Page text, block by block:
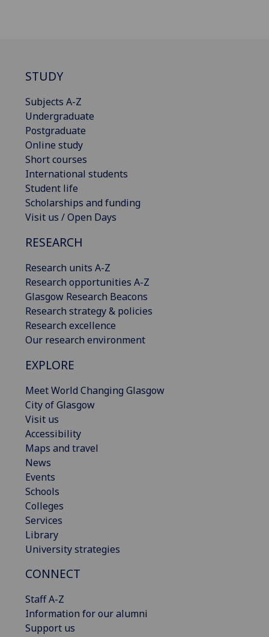
STUDY
Subjects A-Z
Undergraduate
Postgraduate
Online study
Short courses
International students
Student life
Scholarships and funding
Visit us / Open Days
RESEARCH
Research units A-Z
Research opportunities A-Z
Glasgow Research Beacons
Research strategy & policies
Research excellence
Our research environment
EXPLORE
Meet World Changing Glasgow
City of Glasgow
Visit us
Accessibility
Maps and travel
News
Events
Schools
Colleges
Services
Library
University strategies
CONNECT
Staff A-Z
Information for our alumni
Support us